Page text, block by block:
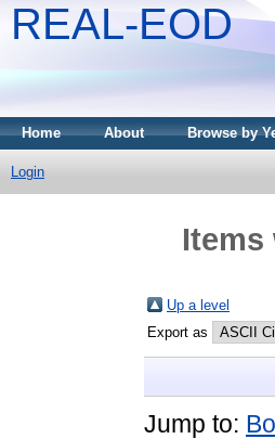
REAL-EOD
Home About Browse by
Login
Items
Up a level
Export as
Jump to: